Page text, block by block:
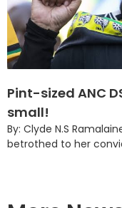
Pint-sized ANC
small!
By: Clyde N.S
betrothed to her